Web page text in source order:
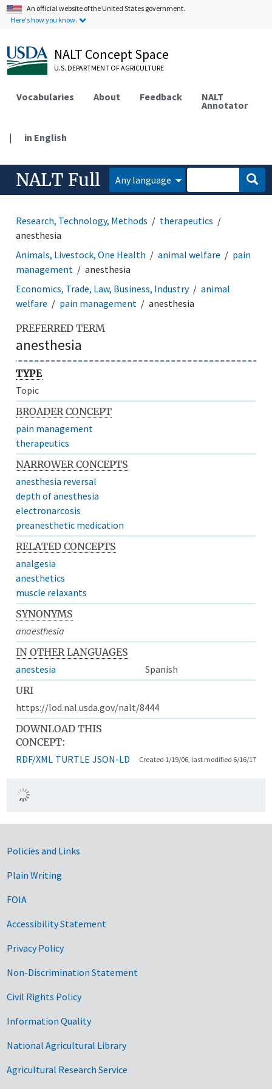
An official website of the United States government.
Here's how you know.
NALT Concept Space
U.S. DEPARTMENT OF AGRICULTURE
Vocabularies About Feedback NALT
Annotator
| in English
NALT Full Any language
Research, Technology, Methods
therapeutics
anesthesia
Animals, Livestock, One Health
animal welfare
pain
management
anesthesia
Economics, Trade, Law, Business, Industry
animal
welfare
pain management anesthesia
PREFERRED TERM
anesthesia
TYPE
Topic
BROADER CONCEPT
pain management
therapeutics
NARROWER CONCEPTS
anesthesia reversal
depth of anesthesia
electronarcosis
preanesthetic medication
RELATED CONCEPTS
analgesia
anesthetics
muscle relaxants
SYNONYMS
anaesthesia
IN OTHER LANGUAGES
anestesia
Spanish
URI
https://lod.nal.usda.gov/nalt/8444
DOWNLOAD THIS
CONCEPT:
RDF/XML TURTLE JSON-LD Created 1/19/06, last modified 6/16/17
Government Links
Policies and Links
Plain Writing
FOIA
Accessibility Statement
Privacy Policy
Non-Discrimination Statement
Civil Rights Policy
Information Quality
National Agricultural Library
Agricultural Research Service